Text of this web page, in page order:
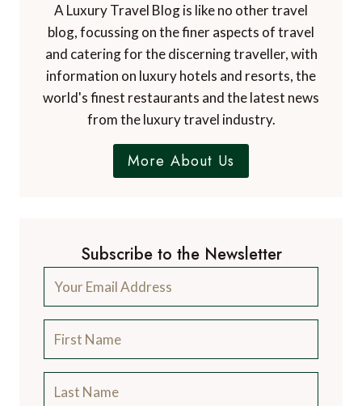
A Luxury Travel Blog is like no other travel
blog, focussing on the finer aspects of travel
and catering for the discerning traveller, with
information on luxury hotels and resorts, the
world's finest restaurants and the latest news
from the luxury travel industry.
More About Us
Subscribe to the Newsletter